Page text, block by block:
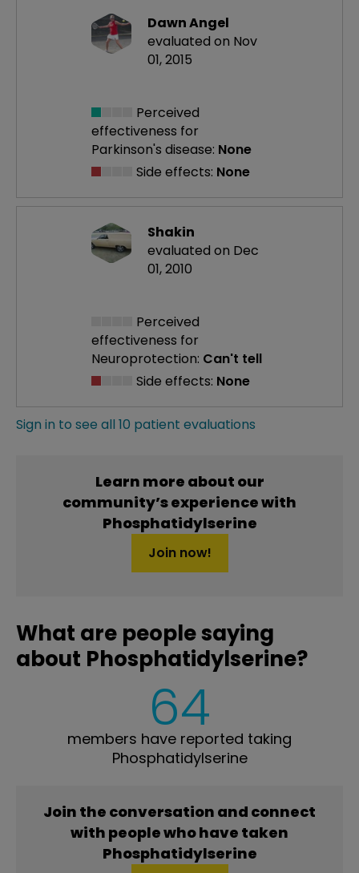
Dawn Angel
evaluated on Nov
01, 2015
Perceived
effectiveness for
Parkinson's disease: None
Side effects: None
Shakin
evaluated on Dec
01, 2010
Perceived
effectiveness for
Neuroprotection: Can't tell
Side effects: None
Sign in to see all 10 patient evaluations
Learn more about our
community’s experience with
Phosphatidylserine
Join now!
What are people saying
about Phosphatidylserine?
64
members have reported taking
Phosphatidylserine
Join the conversation and connect
with people who have taken
Phosphatidylserine